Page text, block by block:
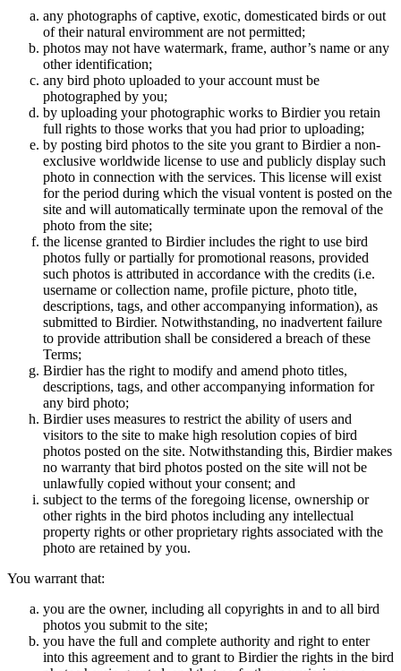
any photographs of captive, exotic, domesticated birds or out
of their natural enviromment are not permitted;
photos may not have watermark, frame, author’s name or any
other identification;
any bird photo uploaded to your account must be
photographed by you;
by uploading your photographic works to Birdier you retain
full rights to those works that you had prior to uploading;
by posting bird photos to the site you grant to Birdier a non-
exclusive worldwide license to use and publicly display such
photo in connection with the services. This license will exist
for the period during which the visual vontent is posted on the
site and will automatically terminate upon the removal of the
photo from the site;
the license granted to Birdier includes the right to use bird
photos fully or partially for promotional reasons, provided
such photos is attributed in accordance with the credits (i.e.
username or collection name, profile picture, photo title,
descriptions, tags, and other accompanying information), as
submitted to Birdier. Notwithstanding, no inadvertent failure
to provide attribution shall be considered a breach of these
Terms;
Birdier has the right to modify and amend photo titles,
descriptions, tags, and other accompanying information for
any bird photo;
Birdier uses measures to restrict the ability of users and
visitors to the site to make high resolution copies of bird
photos posted on the site. Notwithstanding this, Birdier makes
no warranty that bird photos posted on the site will not be
unlawfully copied without your consent; and
subject to the terms of the foregoing license, ownership or
other rights in the bird photos including any intellectual
property rights or other proprietary rights associated with the
photo are retained by you.
You warrant that:
you are the owner, including all copyrights in and to all bird
photos you submit to the site;
you have the full and complete authority and right to enter
into this agreement and to grant to Birdier the rights in the bird